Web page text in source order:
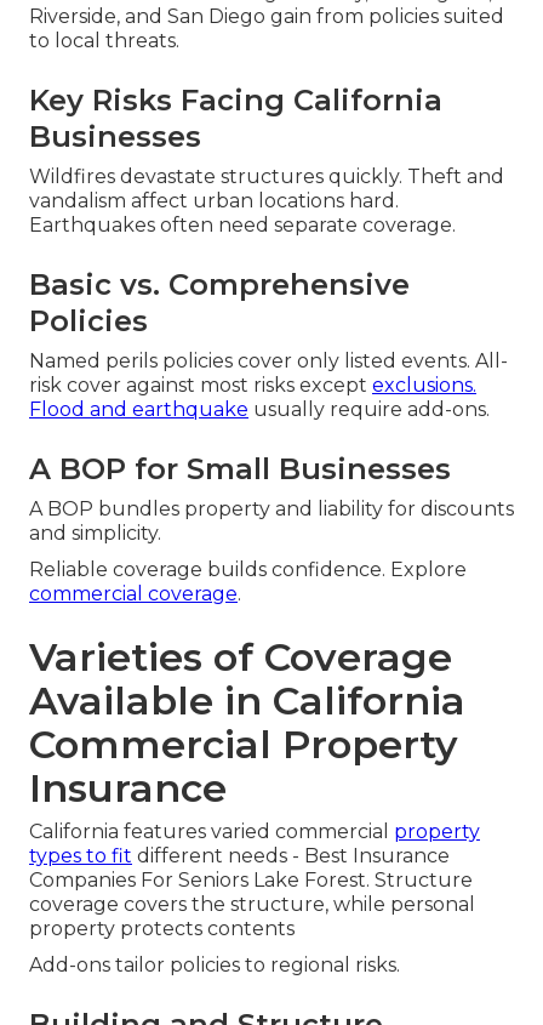
Riverside, and San Diego gain from policies suited
to local threats.
Key Risks Facing California
Businesses
Wildfires devastate structures quickly. Theft and
vandalism affect urban locations hard.
Earthquakes often need separate coverage.
Basic vs. Comprehensive
Policies
Named perils policies cover only listed events. All-
risk cover against most risks except exclusions.
Flood and earthquake usually require add-ons.
A BOP for Small Businesses
A BOP bundles property and liability for discounts
and simplicity.
Reliable coverage builds confidence. Explore
commercial coverage.
Varieties of Coverage
Available in California
Commercial Property
Insurance
California features varied commercial property
types to fit different needs - Best Insurance
Companies For Seniors Lake Forest. Structure
coverage covers the structure, while personal
property protects contents
Add-ons tailor policies to regional risks.